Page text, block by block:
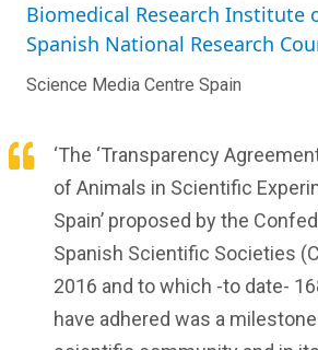
Biomedical Research Institute
Spanish National Research
Science Media Centre Spain
‘The ‘Transparency
of Animals in Scientific
Spain’ proposed by the
Spanish Scientific Societies
2016 and to which -to date-
have adhered was a